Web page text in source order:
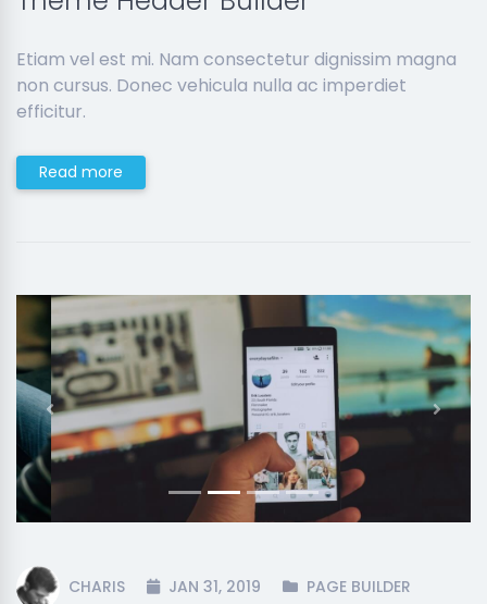
Etiam vel est mi. Nam consectetur dignissim magna
non cursus. Donec vehicula nulla ac imperdiet
efficitur.
Read more
Previous Next
CHARIS JAN 31, 2019
PAGE BUILDER